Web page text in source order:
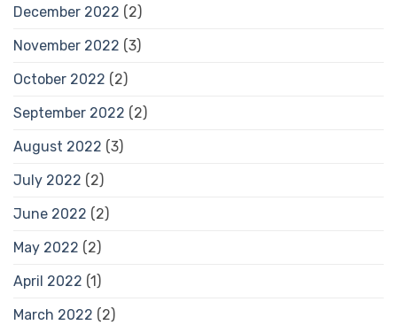
December 2022 (2)
November 2022 (3)
October 2022 (2)
September 2022 (2)
August 2022 (3)
July 2022 (2)
June 2022 (2)
May 2022 (2)
April 2022 (1)
March 2022 (2)